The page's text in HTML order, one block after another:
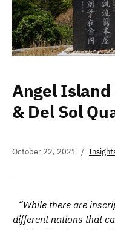
Angel
& Del Sol
October 22, 2021
“While there are
different nations that